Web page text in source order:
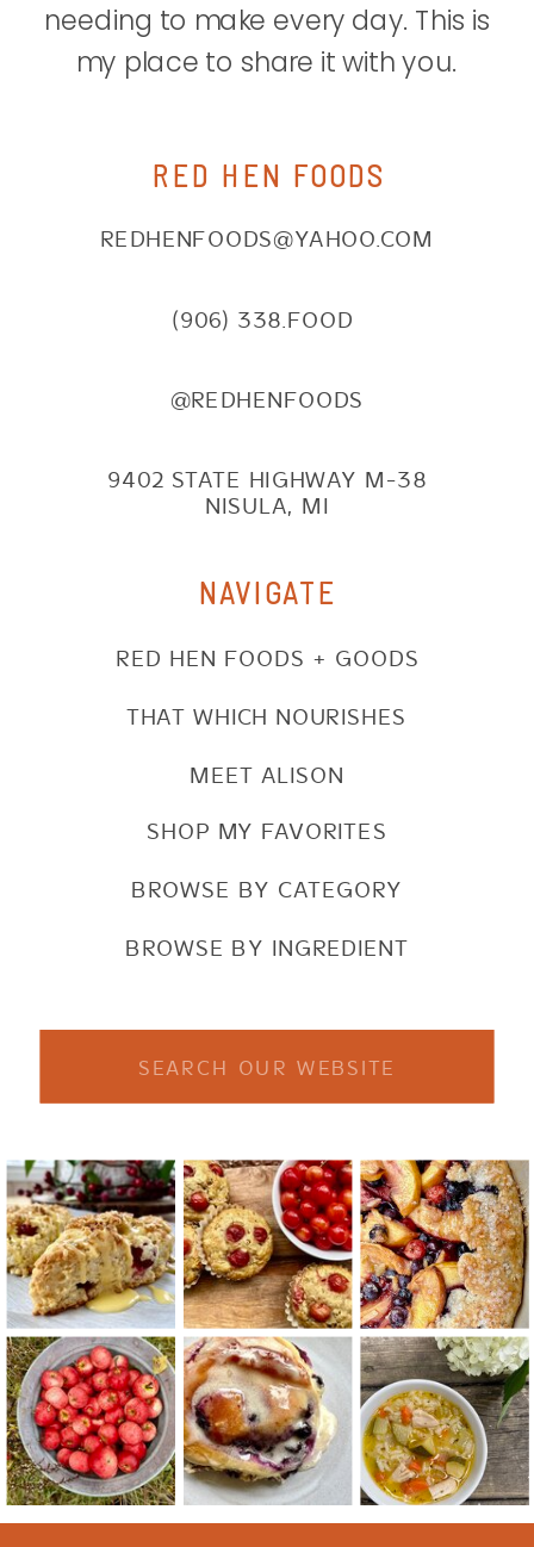
REDHENFOODS@YAHOO.COM
(906) 338.FOOD
@REDHENFOODS
9402 STATE HIGHWAY M-38
NISULA, MI
NAVIGATE
SHOP MY FAVORITES
BROWSE BY CATEGORY
BROWSE BY INGREDIENT
RED HEN FOODS + GOODS
THAT WHICH NOURISHES
MEET ALISON
RED HEN FOODS
needing to make every day. This is
my place to share it with you.